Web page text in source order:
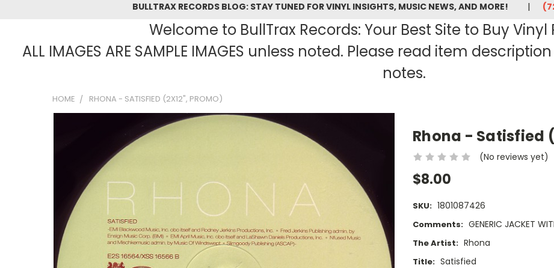
BULLTRAX RECORDS BLOG: STAY TUNED FOR VINYL INSIGHTS, MUSIC NEWS, AND MORE!
Welcome to BullTrax Records: Your Best Site to Buy Vinyl
ALL IMAGES ARE SAMPLE IMAGES unless noted. Please read item
notes.
HOME RHONA - SATISFIED (2X12", PROMO)
Rhona - Satisfied
(No reviews yet)
$8.00
SKU: 1801087426
Comments: GENERIC JACKET
The Artist: Rhona
Title: Satisfied